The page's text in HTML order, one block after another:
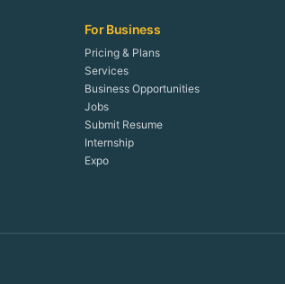
For Business
Pricing & Plans
Services
Business Opportunities
Jobs
Submit Resume
Internship
Expo